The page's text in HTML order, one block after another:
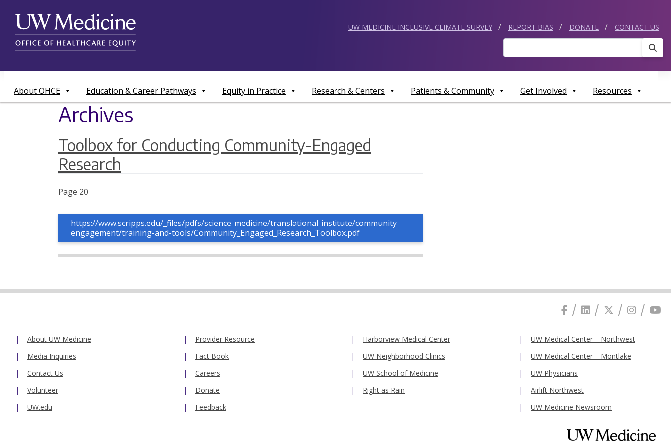
content
UW MEDICINE INCLUSIVE CLIMATE SURVEY REPORT BIAS DONATE CONTACT US
About OHCE Education & Career Pathways Equity in Practice Research & Centers Patients & Community Get Involved Resources
Archives
Toolbox for Conducting Community-Engaged
Research
Page 20
https://www.scripps.edu/_files/pdfs/science-medicine/translational-institute/community-
engagement/training-and-tools/Community_Engaged_Research_Toolbox.pdf
About UW Medicine
Media Inquiries
Contact Us
Volunteer
UW.edu
Provider Resource
Fact Book
Careers
Donate
Feedback
Harborview Medical Center
UW Neighborhood Clinics
UW School of Medicine
Right as Rain
UW Medical Center – Northwest
UW Medical Center – Montlake
UW Physicians
Airlift Northwest
UW Medicine Newsroom